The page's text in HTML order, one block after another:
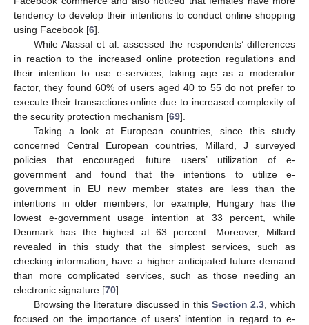
tendency to develop their intentions to conduct online shopping
using Facebook [6].
While Alassaf et al. assessed the respondents’ differences
in reaction to the increased online protection regulations and
their intention to use e-services, taking age as a moderator
factor, they found 60% of users aged 40 to 55 do not prefer to
execute their transactions online due to increased complexity of
the security protection mechanism [69].
Taking a look at European countries, since this study
concerned Central European countries, Millard, J surveyed
policies that encouraged future users’ utilization of e-
government and found that the intentions to utilize e-
government in EU new member states are less than the
intentions in older members; for example, Hungary has the
lowest e-government usage intention at 33 percent, while
Denmark has the highest at 63 percent. Moreover, Millard
revealed in this study that the simplest services, such as
checking information, have a higher anticipated future demand
than more complicated services, such as those needing an
electronic signature [70].
Browsing the literature discussed in this Section 2.3 , which
focused on the importance of users’ intention in regard to e-